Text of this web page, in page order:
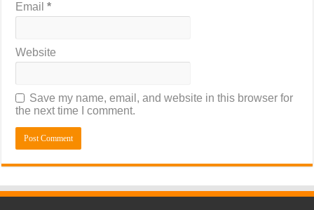
Email*
Website
Save my name, email, and website in this browser for
the next time I comment.